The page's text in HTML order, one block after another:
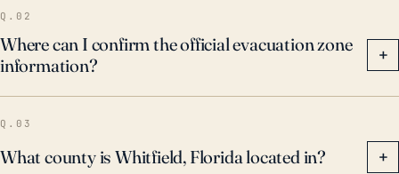
safety.
Q.02
Where can I confirm the official evacuation zone
information?
+
Q.03
What county is Whitfield, Florida located in? +